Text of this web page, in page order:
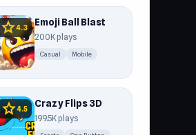
star4.3 Emoji Ball Blast
200K plays
Casual Mobile
star4.5 Crazy Flips 3D
199.5K plays